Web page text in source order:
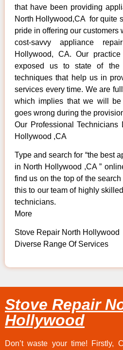
that have been providing
North Hollywood,CA for quite
pride in offering our customers
cost-savvy appliance
Hollywood, CA. Our
exposed us to state of the
techniques that help us in
services every time. We are
which implies that we will
goes wrong during the
Our Professional Technicians
Hollywood ,CA
Type and search for “the best
in North Hollywood ,CA ”
find us on the top of the
this to our team of highly
technicians.
More
Stove Repair North Hollywood
Diverse Range Of Services
Stove Repair
Hollywood
Don’t waste your time! Firstly,